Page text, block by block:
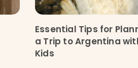
Essential Tips for
a Trip to Argentina
Kids